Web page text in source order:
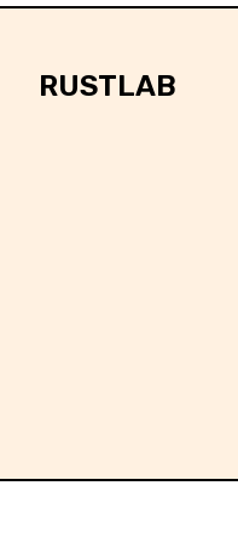
rustlab
RUSTLAB